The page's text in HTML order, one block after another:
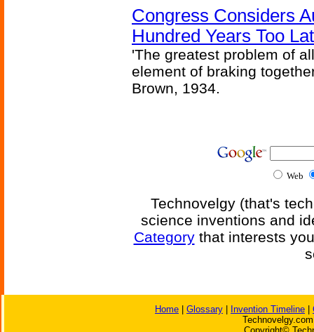
Congress Considers
Hundred Years Too
'The greatest problem of
element of braking
Brown, 1934.
Web
Technovelgy (that's
science inventions and
Categorythat interests
Home Glossary Invention Timeline